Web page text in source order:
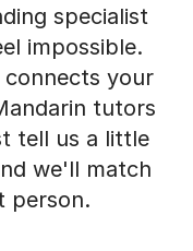
specialist
impossible.
your
tutors
tell us a little
we'll match
person.